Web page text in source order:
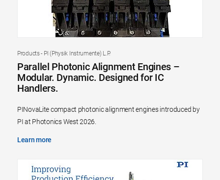
Products - PI (Physik Instrumente) L.P.
Parallel Photonic Alignment Engines –
Modular. Dynamic. Designed for IC
Handlers.
PINovaLite compact photonic alignment engines introduced by
PI at Photonics West 2026.
Learn more